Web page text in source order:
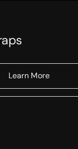
Learn More